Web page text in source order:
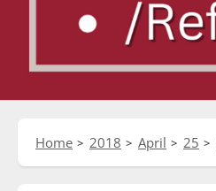
Home 2018 April 25